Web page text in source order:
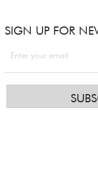
SIGN UP FOR